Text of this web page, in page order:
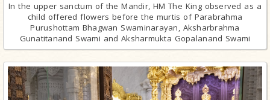
In the upper sanctum of the Mandir, HM The King observed as a
child offered flowers before the murtis of Parabrahma
Purushottam Bhagwan Swaminarayan, Aksharbrahma
Gunatitanand Swami and Aksharmukta Gopalanand Swami